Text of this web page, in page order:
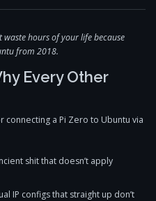
hours of your life because
from 2018.
Every Other
connecting a Pi Zero to Ubuntu via
shit that doesn’t apply
IP configs that straight up don’t